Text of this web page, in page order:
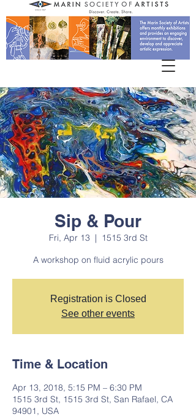
Sip & Pour
Fri, Apr 13
  |
1515 3rd St
A workshop on fluid acrylic pours
Registration is Closed
See other events
Time & Location
Apr 13, 2018, 5:15 PM – 6:30 PM
1515 3rd St, 1515 3rd St, San Rafael, CA
94901, USA